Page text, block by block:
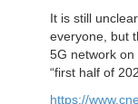
It is still
everyone, but
5G network on
“first half of
https://